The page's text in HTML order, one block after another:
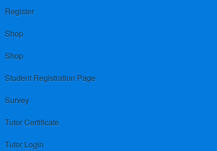
Register
Shop
Shop
Student Registration Page
Survey
Tutor Certificate
Tutor Login